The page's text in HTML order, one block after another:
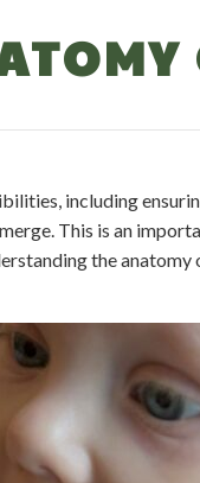
including
This is an
the